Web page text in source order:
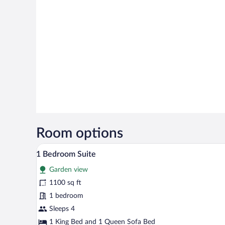
Room options
View
all
photos
for
1
Bedroom
Suite
A spacious bedroom with a
6
1 Bedroom Suite
Garden view
1100 sq ft
1 bedroom
Sleeps 4
1 King Bed and 1 Queen Sofa Bed